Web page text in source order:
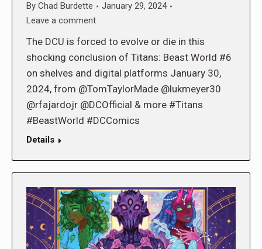
By Chad Burdette
January 29, 2024
Leave a comment
The DCU is forced to evolve or die in this
shocking conclusion of Titans: Beast World #6
on shelves and digital platforms January 30,
2024, from @TomTaylorMade @lukmeyer30
@rfajardojr @DCOfficial & more #Titans
#BeastWorld #DCComics
Details